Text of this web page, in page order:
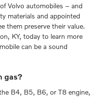
Volvo automobiles – and
materials and appointed
them preserve their value.
KY, today to learn more
can be a sound
gas?
B4, B5, B6, or T8 engine,